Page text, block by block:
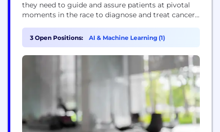
they need to guide and assure patients at pivotal
moments in the race to diagnose and treat cancer.
important clinical questions to help patients avoid
risky, costly procedures and interventions, and
accelerate time to appropriate treatment
3 Open Positions: AI & Machine Learning (1)